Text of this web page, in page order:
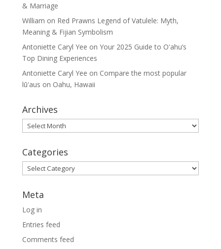
& Marriage
William on Red Prawns Legend of Vatulele: Myth,
Meaning & Fijian Symbolism
Antoniette Caryl Yee on Your 2025 Guide to Oʻahu’s
Top Dining Experiences
Antoniette Caryl Yee on Compare the most popular
lūʻaus on Oahu, Hawaii
Archives
Archives
Categories
Categories
Meta
Log in
Entries feed
Comments feed